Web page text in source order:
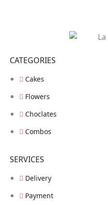
CATEGORIES
Cakes
Flowers
Choclates
Combos
SERVICES
Delivery
Payment